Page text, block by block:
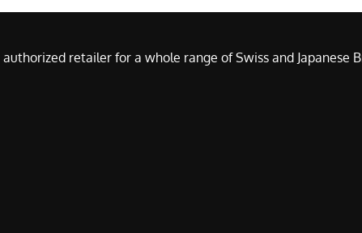
retailer for a whole range of Swiss and Japanese